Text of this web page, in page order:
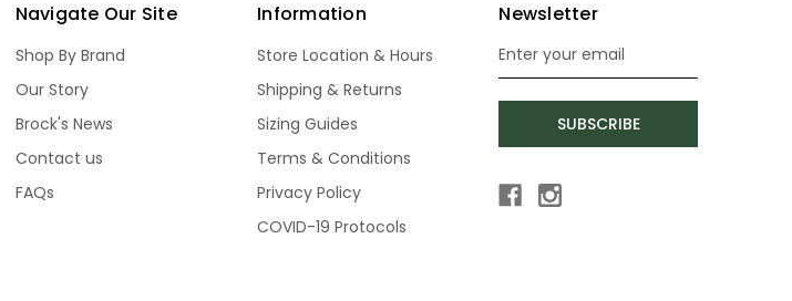
Navigate Our Site
Shop By Brand
Our Story
Brock's News
Contact us
FAQs
Information
Store Location & Hours
Shipping & Returns
Sizing Guides
Terms & Conditions
Privacy Policy
COVID-19 Protocols
Newsletter
Email
Address
SUBSCRIBE